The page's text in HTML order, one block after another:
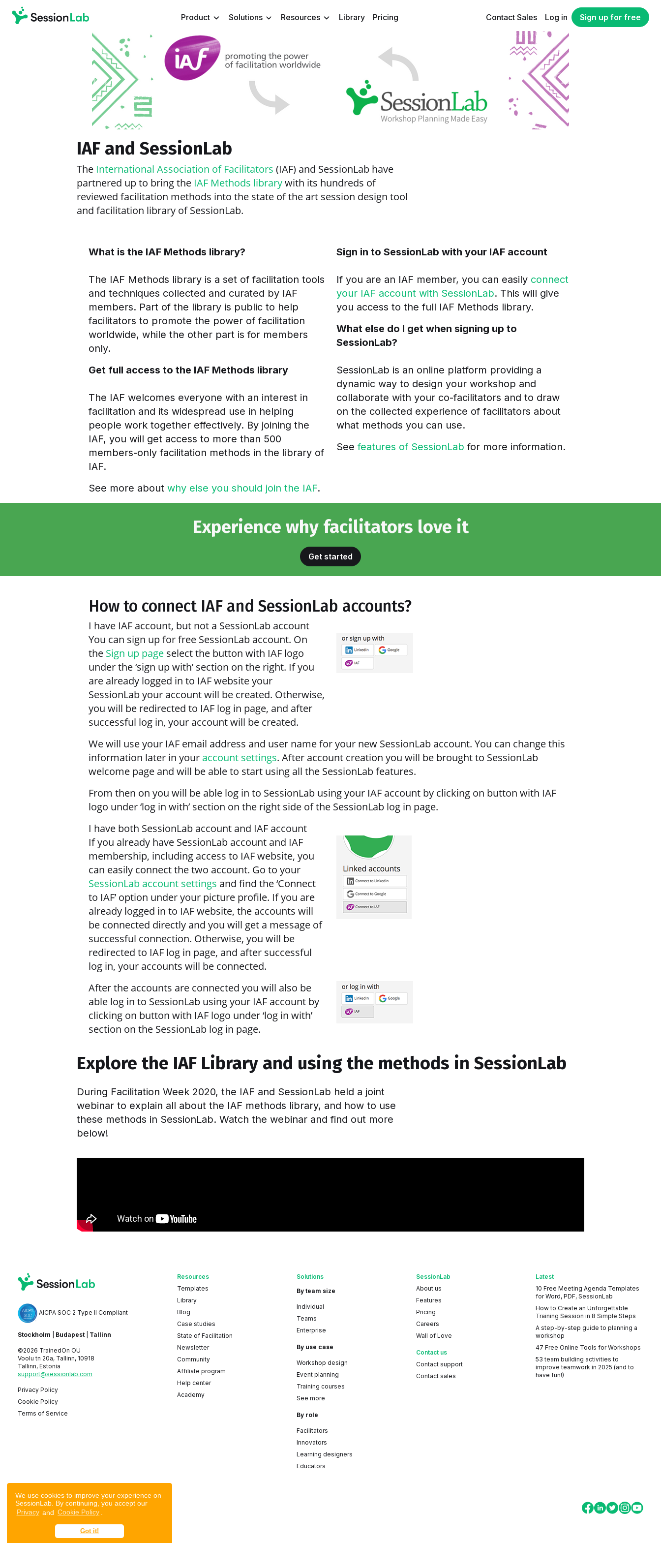
We use cookies to improve your experience on
SessionLab. By continuing, you accept our
Privacy and Cookie Policy
Got it!
Product Solutions Resources Library Pricing Contact Sales Log in Sign up for free
IAF and SessionLab
The International Association of Facilitators (IAF) and SessionLab have
partnered up to bring the IAF Methods librarywith its hundreds of
reviewed facilitation methods into the state of the art session design tool
and facilitation library of SessionLab.
What is the IAF Methods library?
The IAF Methods library is a set of facilitation tools
and techniques collected and curated by IAF
members. Part of the library is public to help
facilitators to promote the power of facilitation
worldwide, while the other part is for members
only.
Get full access to the IAF Methods library
The IAF welcomes everyone with an interest in
facilitation and its widespread use in helping
people work together effectively. By joining the
IAF, you will get access to more than 500
members-only facilitation methods in the library of
IAF.
See more about why else you should join the IAF.
Sign in to SessionLab with your IAF account
If you are an IAF member, you can easily connect
your IAF account with SessionLab. This will give
you access to the full IAF Methods library.
What else do I get when signing up to
SessionLab?
SessionLab is an online platform providing a
dynamic way to design your workshop and
collaborate with your co-facilitators and to draw
on the collected experience of facilitators about
what methods you can use.
Seefeatures of SessionLab for more information.
Experience why facilitators love it
Get started
How to connect IAF and SessionLab accounts?
I have IAF account, but not a SessionLab account
You can sign up for free SessionLab account. On
the Sign up page select the button with IAF logo
under the ‘sign up with’ section on the right. If you
are already logged in to IAF website your
SessionLab your account will be created. Otherwise,
you will be redirected to IAF log in page, and after
successful log in, your account will be created.
We will use your IAF email address and user name for your new SessionLab account. You can change this
information later in your account settings. After account creation you will be brought to SessionLab
welcome page and will be able to start using all the SessionLab features.
From then on you will be able log in to SessionLab using your IAF account by clicking on button with IAF
logo under ‘log in with’ section on the right side of the SessionLab log in page.
I have both SessionLab account and IAF account
If you already have SessionLab account and IAF
membership, including access to IAF website, you
can easily connect the two account. Go to your
SessionLab account settings and find the ‘Connect
to IAF’ option under your picture profile. If you are
already logged in to IAF website, the accounts will
be connected directly and you will get a message of
successful connection. Otherwise, you will be
redirected to IAF log in page, and after successful
log in, your accounts will be connected.
After the accounts are connected you will also be
able log in to SessionLab using your IAF account by
clicking on button with IAF logo under ‘log in with’
section on the SessionLab log in page.
Explore the IAF Library and using the methods in SessionLab
During Facilitation Week 2020, the IAF and SessionLab held a joint
webinar to explain all about the IAF methods library, and how to use
these methods in SessionLab. Watch the webinar and find out more
below!
AICPA SOC 2 Type II Compliant
Stockholm Budapest Tallinn
©2026 TrainedOn OÜ
Voolu tn 20a, Tallinn, 10918
Tallinn, Estonia
support@sessionlab.com
Privacy Policy
Cookie Policy
Terms of Service
Resources
Templates
Library
Blog
Case studies
State of Facilitation
Newsletter
Community
Affiliate program
Help center
Academy
Solutions
By team size
Individual
Teams
Enterprise
By use case
Workshop design
Event planning
Training courses
See more
By role
Facilitators
Innovators
Learning designers
Educators
SessionLab
About us
Features
Pricing
Careers
Wall of Love
Contact us
Contact support
Contact sales
Latest
10 Free Meeting Agenda Templates
for Word, PDF, SessionLab
How to Create an Unforgettable
Training Session in 8 Simple Steps
A step-by-step guide to planning a
workshop
47 Free Online Tools for Workshops
53 team building activities to
improve teamwork in 2025 (and to
have fun!)